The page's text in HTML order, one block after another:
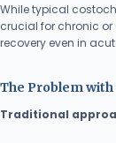
While typical
crucial for chronic
recovery even in
The Problem
Traditional